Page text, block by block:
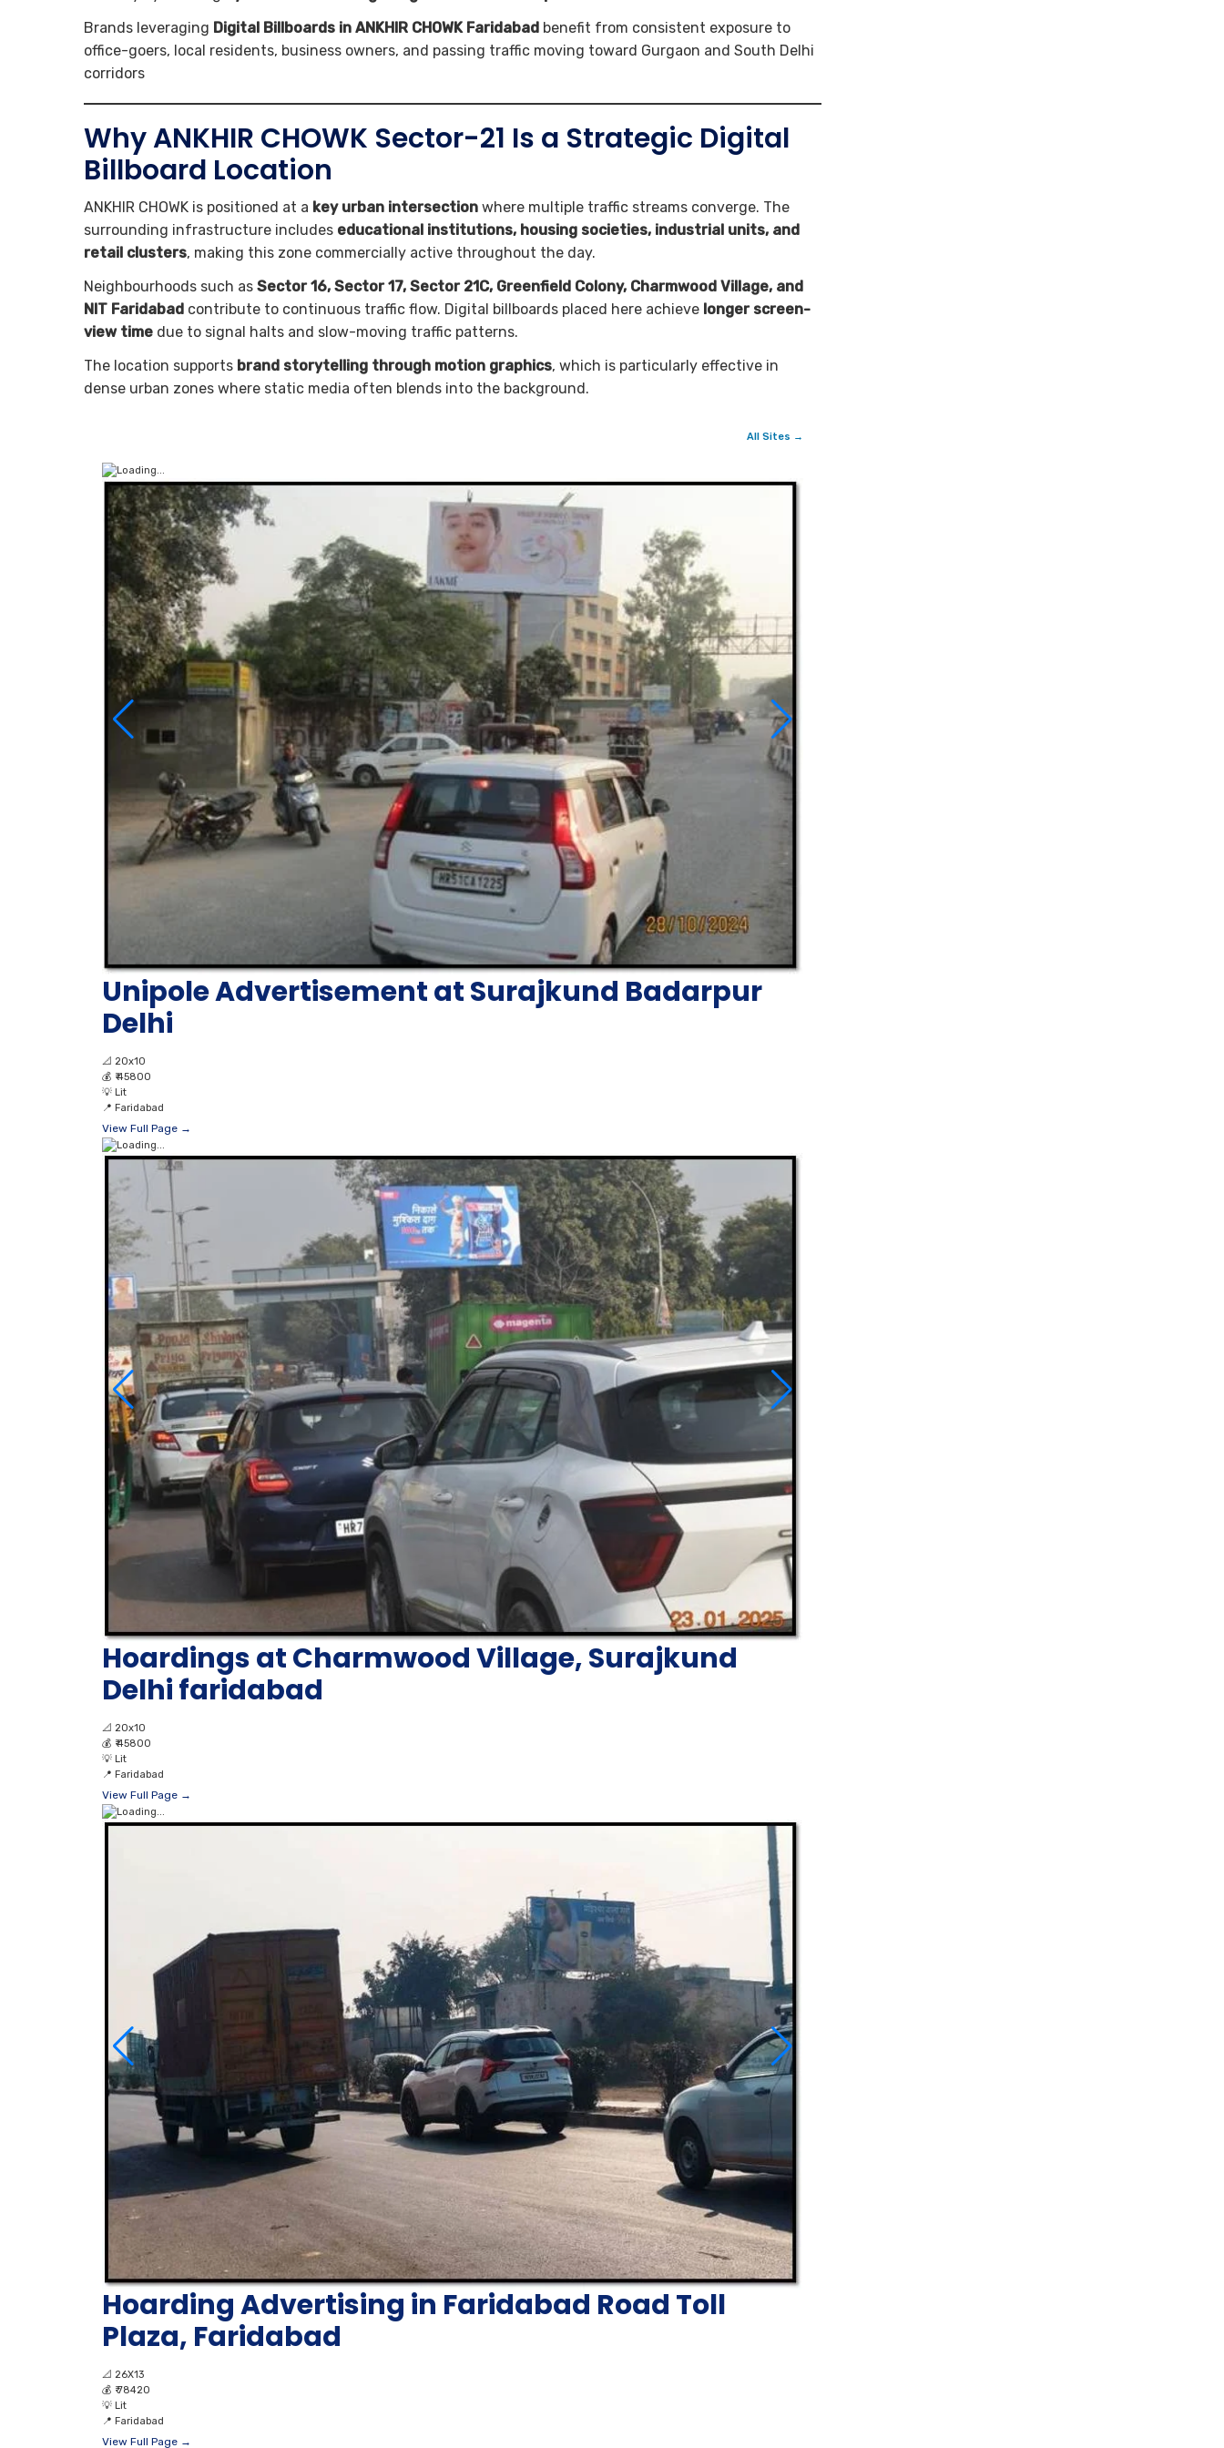
Brands leveraging Digital Billboards in ANKHIR CHOWK Faridabad benefit from consistent exposure to
office-goers, local residents, business owners, and passing traffic moving toward Gurgaon and South Delhi
corridors
Why ANKHIR CHOWK Sector-21 Is a Strategic Digital
Billboard Location
ANKHIR CHOWK is positioned at a key urban intersection where multiple traffic streams converge. The
surrounding infrastructure includes educational institutions, housing societies, industrial units, and
retail clusters, making this zone commercially active throughout the day.
Neighbourhoods such as Sector 16, Sector 17, Sector 21C, Greenfield Colony, Charmwood Village, and
NIT Faridabad contribute to continuous traffic flow. Digital billboards placed here achieve longer screen-
view time due to signal halts and slow-moving traffic patterns.
The location supports brand storytelling through motion graphics, which is particularly effective in
dense urban zones where static media often blends into the background.
All Sites →
Unipole Advertisement at Surajkund Badarpur
Delhi
📐 20x10
💰 ₹ 45800
💡 Lit
📍 Faridabad
View Full Page →
Hoardings at Charmwood Village, Surajkund
Delhi faridabad
📐 20x10
💰 ₹ 45800
💡 Lit
📍 Faridabad
View Full Page →
Hoarding Advertising in Faridabad Road Toll
Plaza, Faridabad
📐 26X13
💰 ₹ 78420
💡 Lit
📍 Faridabad
View Full Page →